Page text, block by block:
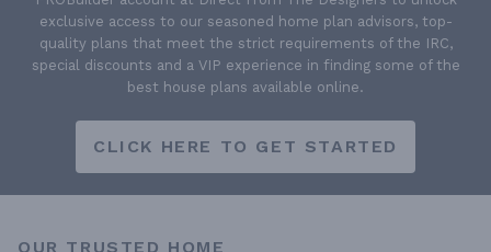
exclusive access to our seasoned home plan advisors, top-
quality plans that meet the strict requirements of the IRC,
special discounts and a VIP experience in finding some of the
best house plans available online.
CLICK HERE TO GET STARTED
OUR TRUSTED HOME